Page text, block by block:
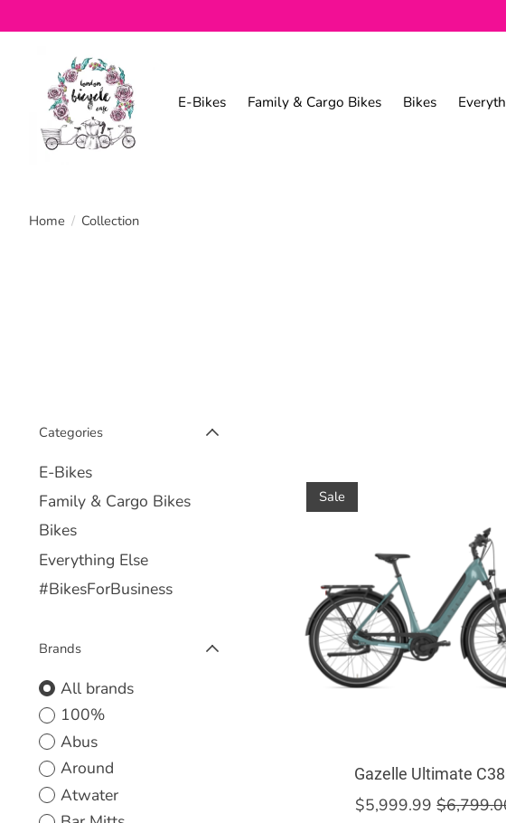
E-Bikes Family & Cargo Bikes Bikes
Home / Collection
Categories
E-Bikes
Family & Cargo Bikes
Bikes
Everything Else
#BikesForBusiness
Brands
All brands
100%
Abus
Around
Atwater
Sale
Gazelle Ultimate
$5,999.99